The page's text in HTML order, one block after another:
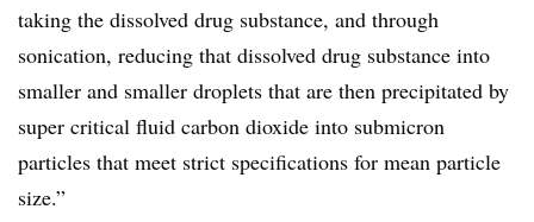
taking the dissolved drug substance, and through
sonication, reducing that dissolved drug substance into
smaller and smaller droplets that are then precipitated by
super critical fluid carbon dioxide into submicron
particles that meet strict specifications for mean particle
size.”